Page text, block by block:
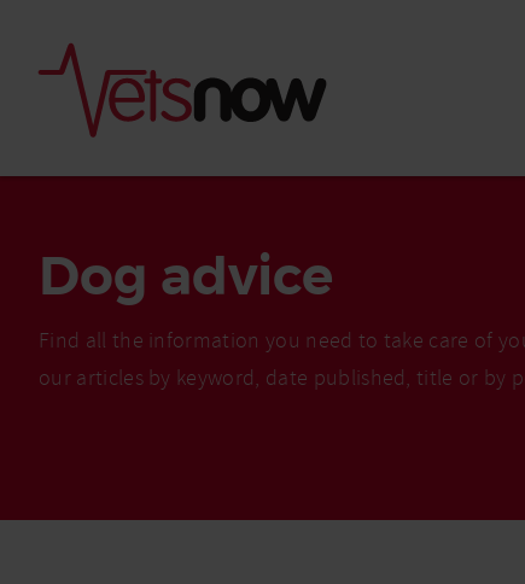
palm oil
Dog advice
Find all the information you need to take care of
our articles by keyword, date published, title or by